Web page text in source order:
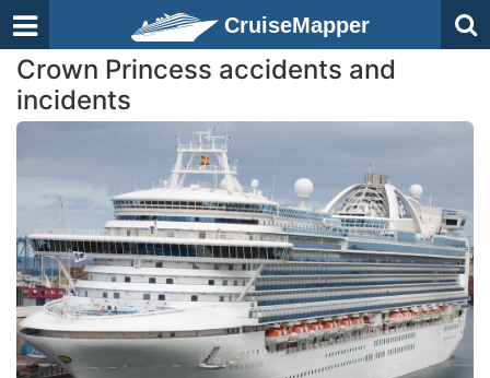
CruiseMapper
Crown Princess accidents and
incidents